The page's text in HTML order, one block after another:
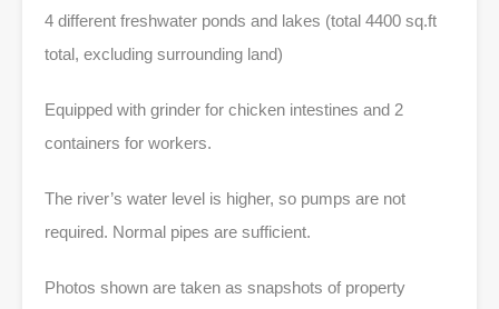
4 different freshwater ponds and lakes (total 4400 sq.ft
total, excluding surrounding land)
Equipped with grinder for chicken intestines and 2
containers for workers.
The river’s water level is higher, so pumps are not
required. Normal pipes are sufficient.
Photos shown are taken as snapshots of property